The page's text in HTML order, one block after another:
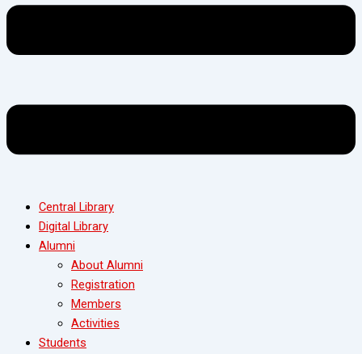
Central Library
Digital Library
Alumni
About Alumni
Registration
Members
Activities
Students